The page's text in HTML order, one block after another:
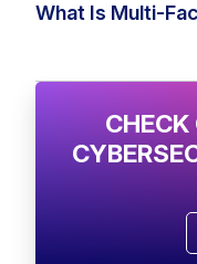
What Is Multi-
CHECK